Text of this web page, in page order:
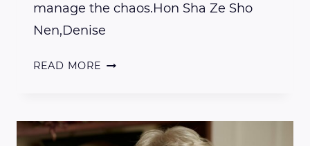
manage the chaos.Hon Sha Ze Sho
Nen,Denise
READ MORE A
TO